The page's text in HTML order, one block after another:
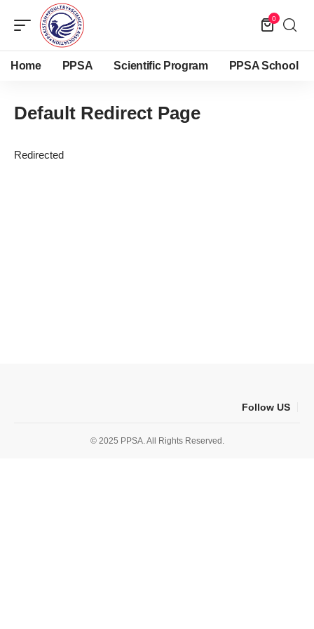
0
Home PPSA Scientific Program PPSA School
Default Redirect Page
Redirected
Follow US
© 2025 PPSA. All Rights Reserved.